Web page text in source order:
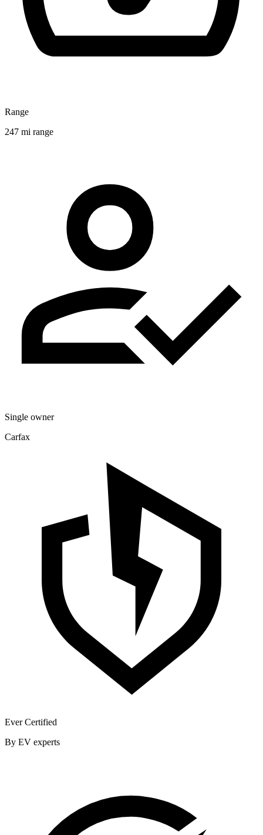
Range
247 mi range
Single owner
Carfax
Ever Certified
By EV experts